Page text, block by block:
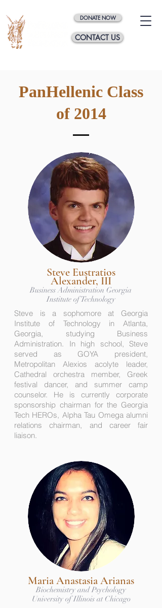
DONATE NOW
CONTACT US
PanHellenic Class
of 2014
Steve Eustratios
Alexander, III
Business Administration Georgia
Institute of Technology
Steve is a sophomore at Georgia
Institute of Technology in Atlanta,
Georgia, studying Business
Administration. In high school, Steve
served as GOYA president,
Metropolitan Alexios acolyte leader,
Cathedral orchestra member, Greek
festival dancer, and summer camp
counselor. He is currently corporate
sponsorship chairman for the Georgia
Tech HEROs, Alpha Tau Omega alumni
relations chairman, and career fair
liaison.
Maria Anastasia Arianas
Biochemistry and Psychology
University of Illinois at Chicago